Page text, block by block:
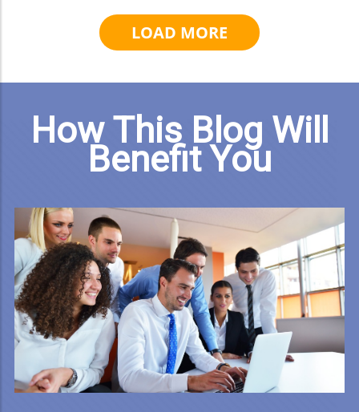
LOAD MORE
How This Blog Will
Benefit You